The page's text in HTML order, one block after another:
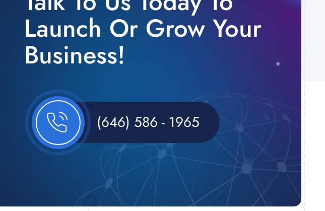
Launch Or Grow Your
Business!
(646) 586 - 1965